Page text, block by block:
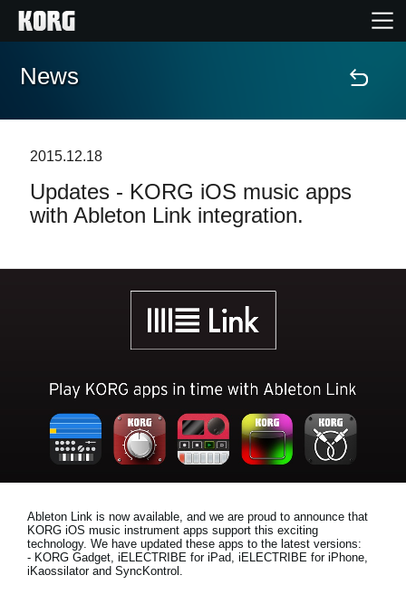
Home
Features
Store Locator
News
Location
About KORG
News
2015.12.18
Updates - KORG iOS music apps
with Ableton Link integration.
Ableton Link is now available, and we are proud to announce that
KORG iOS music instrument apps support this exciting
technology. We have updated these apps to the latest versions:
- KORG Gadget, iELECTRIBE for iPad, iELECTRIBE for iPhone,
iKaossilator and SyncKontrol.